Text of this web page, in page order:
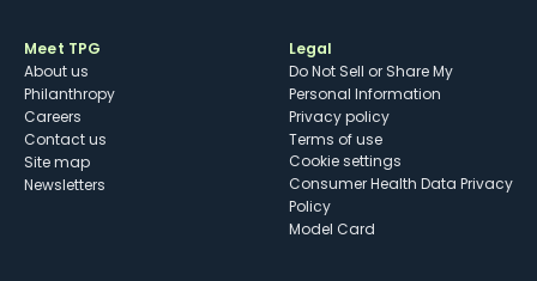
Meet TPG
About us
Philanthropy
Careers
Contact us
Site map
Newsletters
Legal
Do Not Sell or Share My
Personal Information
Privacy policy
Terms of use
cookie settings
Consumer Health Data Privacy
Policy
Model Card